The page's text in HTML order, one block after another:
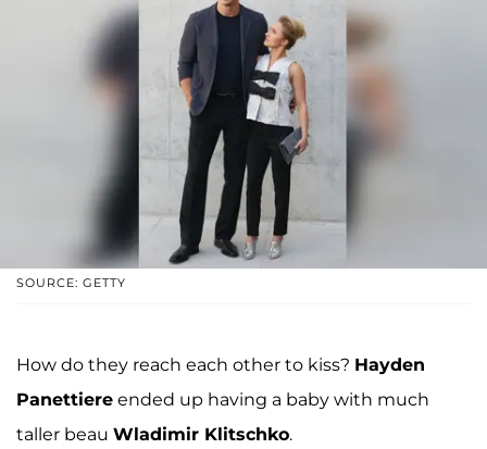
SOURCE: GETTY
How do they reach each other to kiss? Hayden
Panettiere ended up having a baby with much
taller beau Wladimir Klitschko.